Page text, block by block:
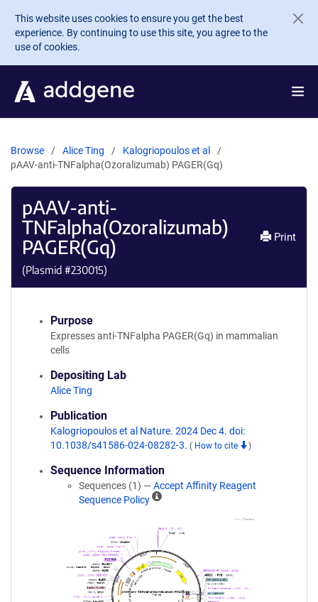
Skip to main content
This website uses cookies to ensure you get the best
experience. By continuing to use this site, you agree to the
use of cookies.
Browse Alice Ting
Kalogriopoulos et al
pAAV-anti-TNFalpha(Ozoralizumab) PAGER(Gq)
pAAV-anti-
TNFalpha(Ozoralizumab)
PAGER(Gq)
(Plasmid #230015)
Print
Purpose
Expresses anti-TNFalpha PAGER(Gq) in mammalian
cells
Depositing Lab
Alice Ting
Publication
Kalogriopoulos et al Nature. 2024 Dec 4. doi:
10.1038/s41586-024-08282-3. ( How to cite )
Sequence Information
Sequences (1) — Accept Affinity Reagent
Sequence Policy
A
n
i
t
R